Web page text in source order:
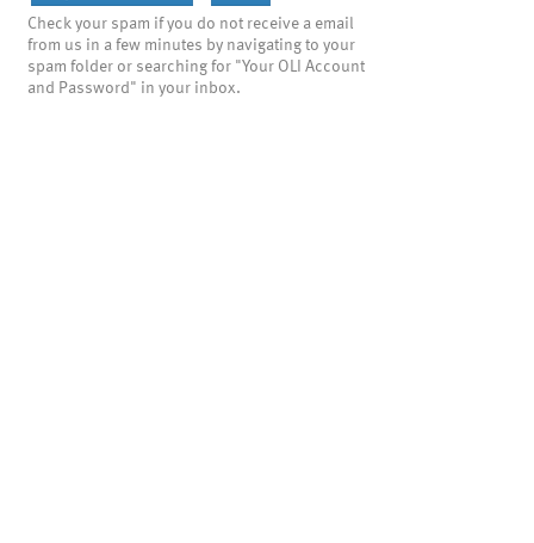
Check your spam if you do not receive a email
from us in a few minutes by navigating to your
spam folder or searching for "Your OLI Account
and Password" in your inbox.